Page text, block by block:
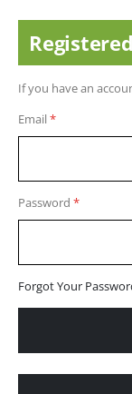
If you have an
Email
Password
Forgot Your